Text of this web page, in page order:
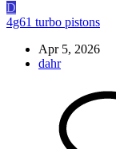
D
4g61 turbo pistons
Apr 5, 2026
dahr